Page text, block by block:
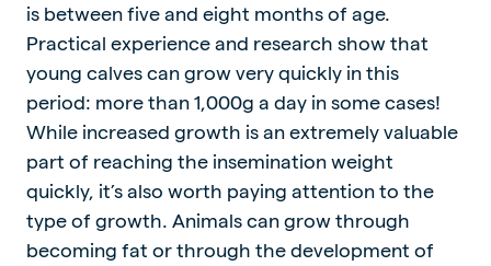
is between five and eight months of age.
Practical experience and research show that
young calves can grow very quickly in this
period: more than 1,000g a day in some cases!
While increased growth is an extremely valuable
part of reaching the insemination weight
quickly, it’s also worth paying attention to the
type of growth. Animals can grow through
becoming fat or through the development of